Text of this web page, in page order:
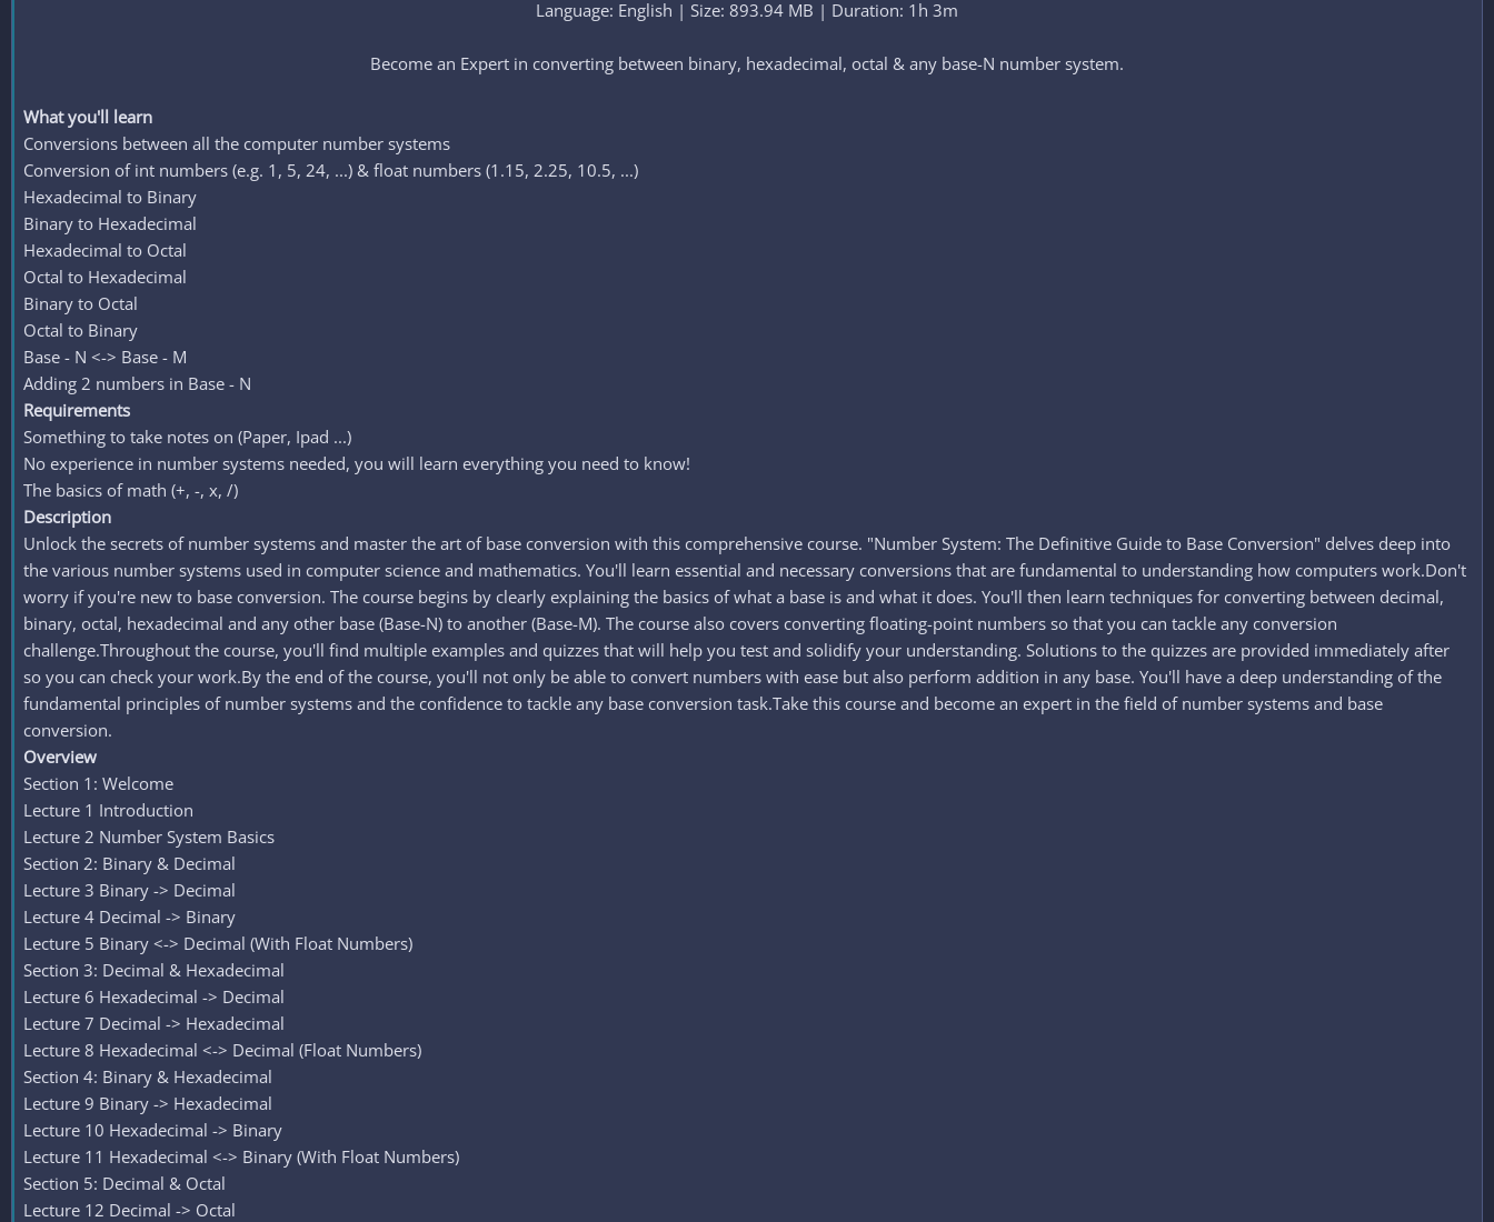
Language: English | Size: 893.94 MB | Duration: 1h 3m
Become an Expert in converting between binary, hexadecimal, octal & any base-N number system.​
What you'll learn
Conversions between all the computer number systems
Conversion of int numbers (e.g. 1, 5, 24, ...) & float numbers (1.15, 2.25, 10.5, ...)
Hexadecimal to Binary
Binary to Hexadecimal
Hexadecimal to Octal
Octal to Hexadecimal
Binary to Octal
Octal to Binary
Base - N <-> Base - M
Adding 2 numbers in Base - N
Requirements
Something to take notes on (Paper, Ipad ...)
No experience in number systems needed, you will learn everything you need to know!
The basics of math (+, -, x, /)
Description
Unlock the secrets of number systems and master the art of base conversion with this comprehensive course. "Number System: The Definitive Guide to Base Conversion" delves deep into
the various number systems used in computer science and mathematics. You'll learn essential and necessary conversions that are fundamental to understanding how computers work.Don't
worry if you're new to base conversion. The course begins by clearly explaining the basics of what a base is and what it does. You'll then learn techniques for converting between decimal,
binary, octal, hexadecimal and any other base (Base-N) to another (Base-M). The course also covers converting floating-point numbers so that you can tackle any conversion
challenge.Throughout the course, you'll find multiple examples and quizzes that will help you test and solidify your understanding. Solutions to the quizzes are provided immediately after
so you can check your work.By the end of the course, you'll not only be able to convert numbers with ease but also perform addition in any base. You'll have a deep understanding of the
fundamental principles of number systems and the confidence to tackle any base conversion task.Take this course and become an expert in the field of number systems and base
conversion.
Overview
Section 1: Welcome
Lecture 1 Introduction
Lecture 2 Number System Basics
Section 2: Binary & Decimal
Lecture 3 Binary -> Decimal
Lecture 4 Decimal -> Binary
Lecture 5 Binary <-> Decimal (With Float Numbers)
Section 3: Decimal & Hexadecimal
Lecture 6 Hexadecimal -> Decimal
Lecture 7 Decimal -> Hexadecimal
Lecture 8 Hexadecimal <-> Decimal (Float Numbers)
Section 4: Binary & Hexadecimal
Lecture 9 Binary -> Hexadecimal
Lecture 10 Hexadecimal -> Binary
Lecture 11 Hexadecimal <-> Binary (With Float Numbers)
Section 5: Decimal & Octal
Lecture 12 Decimal -> Octal